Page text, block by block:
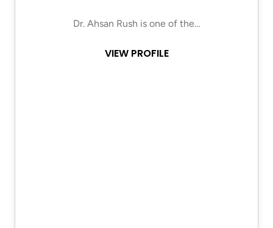
Dr. Ahsan Rush is one of the…
VIEW PROFILE